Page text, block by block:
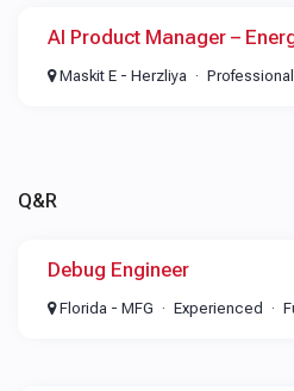
AI Product Manager –
Maskit E - Herzliya
Q&R
Debug Engineer
Florida - MFG Experienced